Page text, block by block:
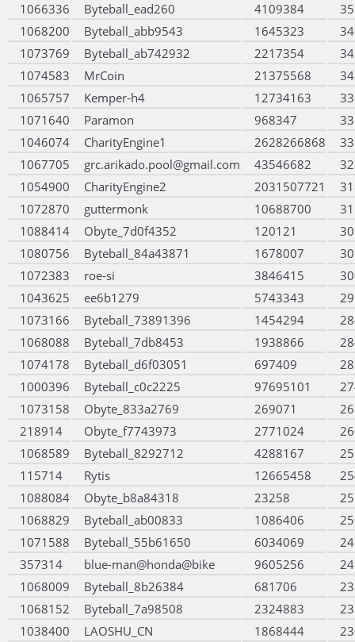
1066336
Byteball_ead260 4109384
1068200
Byteball_abb9543 1645323
1073769
Byteball_ab742932 2217354
1074583
MrCoin 21375568
1065757
Kemper-h4 12734163
1071640
Paramon 968347
1046074
CharityEngine1 2628266868
1067705
grc.arikado.pool@gmail.com 43546682
1054900
CharityEngine2 2031507721
1072870
guttermonk 10688700
1088414
Obyte_7d0f4352 120121
1080756
Byteball_84a43871 1678007
1072383
roe-si 3846415
1043625
ee6b1279 5743343
1073166
Byteball_73891396 1454294
1068088
Byteball_7db8453 1938866
1074178
Byteball_d6f03051 697409
1000396
Byteball_c0c2225 97695101
1073158
Obyte_833a2769 269071
218914
Obyte_f7743973 2771024
1068589
Byteball_8292712 4288167
115714
Rytis 12665458
1088084
Obyte_b8a84318 23258
1068829
Byteball_ab00833 1086406
1071588
Byteball_55b61650 6034069
357314
blue-man@honda@bike 9605256
1068009
Byteball_8b26384 681706
1068152
Byteball_7a98508 2324883
1038400
LAOSHU_CN 1868444